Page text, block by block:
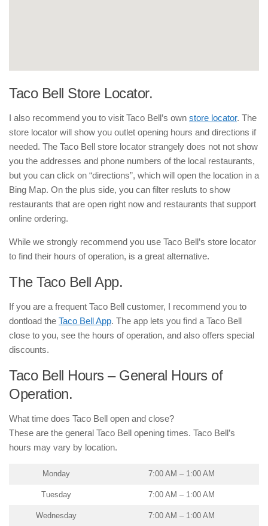
Taco Bell Store Locator.
I also recommend you to visit Taco Bell’s own store locator. The
store locator will show you outlet opening hours and directions if
needed. The Taco Bell store locator strangely does not not show
you the addresses and phone numbers of the local restaurants,
but you can click on “directions”, which will open the location in a
Bing Map. On the plus side, you can filter resluts to show
restaurants that are open right now and restaurants that support
online ordering.
While we strongly recommend you use Taco Bell’s store locator
to find their hours of operation, is a great alternative.
The Taco Bell App.
If you are a frequent Taco Bell customer, I recommend you to
dontload the Taco Bell App. The app lets you find a Taco Bell
close to you, see the hours of operation, and also offers special
discounts.
Taco Bell Hours – General Hours of
Operation.
What time does Taco Bell open and close?
These are the general Taco Bell opening times. Taco Bell’s
hours may vary by location.
Monday 7:00 AM – 1:00 AM
Tuesday 7:00 AM – 1:00 AM
Wednesday 7:00 AM – 1:00 AM